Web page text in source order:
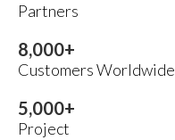
Partners
Customers Worldwide
8,000+
Project
5,000+